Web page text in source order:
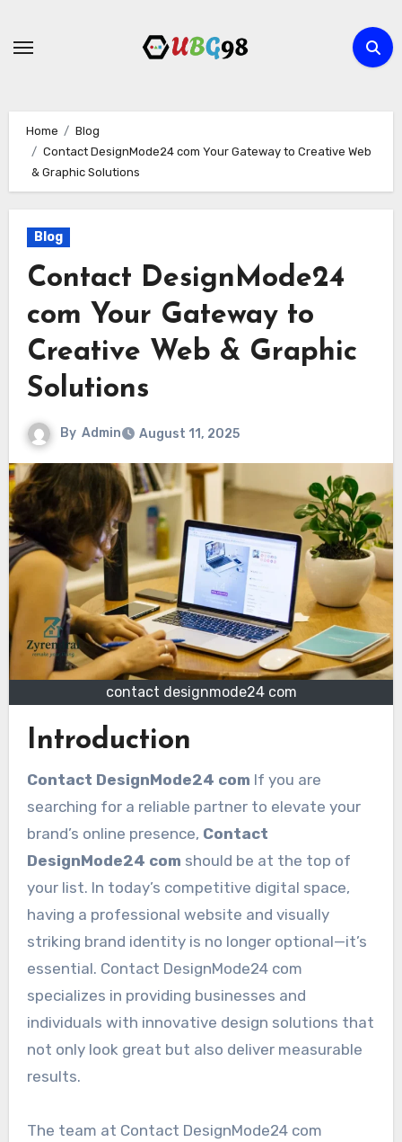
Home
Blog
Contact DesignMode24 com Your Gateway to Creative Web
& Graphic Solutions
Blog
Contact DesignMode24
com Your Gateway to
Creative Web & Graphic
Solutions
By Admin August 11, 2025
contact designmode24 com
Introduction
Contact DesignMode24 com If you are
searching for a reliable partner to elevate your
brand’s online presence, Contact
DesignMode24 com should be at the top of
your list. In today’s competitive digital space,
having a professional website and visually
striking brand identity is no longer optional—it’s
essential. Contact DesignMode24 com
specializes in providing businesses and
individuals with innovative design solutions that
not only look great but also deliver measurable
results.
The team at Contact DesignMode24 com